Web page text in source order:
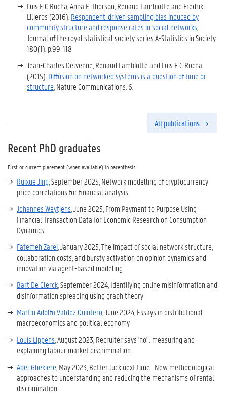
Luis E C Rocha, Anna E. Thorson, Renaud Lambiotte and Fredrik
Liljeros (2016). Respondent-driven sampling bias induced by
community structure and response rates in social networks
Journal of the royal statistical society series A-Statistics in Society.
180(1). p.99-118
Jean-Charles Delvenne, Renaud Lambiotte and Luis E C Rocha
(2015). Diffusion on networked systems is a question of time or
structure , Nature Communications. 6.
All publications
Recent PhD graduates
First or current placement (when available) in parenthesis
Ruixue Jing , September 2025, Network modelling of cryptocurrency
price correlations for financial analysis
Johannes Weytjens , June 2025, From Payment to Purpose Using
Financial Transaction Data for Economic Research on Consumption
Dynamics
Fatemeh Zarei , January 2025, The impact of social network structure,
collaboration costs, and bursty activation on opinion dynamics and
innovation via agent-based modeling
Bart De Clerck , September 2024, Identifying online misinformation and
disinformation spreading using graph theory
Martín Adolfo Valdez Quintero , June 2024, Essays in distributional
macroeconomics and political economy
Louis Lippens , August 2023, Recruiter says 'no' : measuring and
explaining labour market discrimination
Abel Ghekiere , May 2023, Better luck next time... New methodological
approaches to understanding and reducing the mechanisms of rental
discrimination